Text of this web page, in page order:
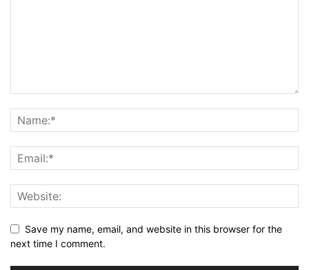
Save my name, email, and website in this browser for the
next time I comment.